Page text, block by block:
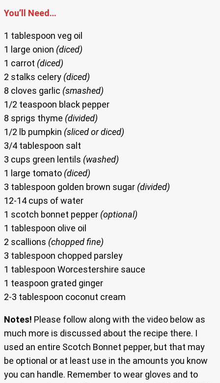
You’ll Need…
1 tablespoon veg oil
1 large onion (diced)
1 carrot (diced)
2 stalks celery (diced)
8 cloves garlic (smashed)
1/2 teaspoon black pepper
8 sprigs thyme (divided)
1/2 lb pumpkin (sliced or diced)
3/4 tablespoon salt
3 cups green lentils (washed)
1 large tomato (diced)
3 tablespoon golden brown sugar (divided)
12-14 cups of water
1 scotch bonnet pepper (optional)
1 tablespoon olive oil
2 scallions (chopped fine)
3 tablespoon chopped parsley
1 tablespoon Worcestershire sauce
1 teaspoon grated ginger
2-3 tablespoon coconut cream
Notes! Please follow along with the video below as
much more is discussed about the recipe there. I
used an entire Scotch Bonnet pepper, but that may
be optional or at least use in the amounts you know
you can handle. Remember to wear gloves and to